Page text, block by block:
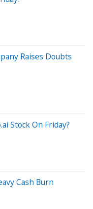
Raises Doubts
Stock On Friday?
Cash Burn